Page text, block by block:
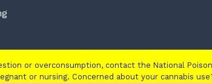
or overconsumption, contact the National
or nursing. Concerned about your cannabis